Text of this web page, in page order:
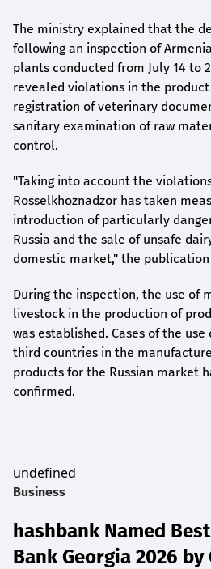
The ministry explained that the
following an inspection of
plants conducted from July 14 to
revealed violations in the
registration of veterinary
sanitary examination of raw
control.
"Taking into account the
Rosselkhoznadzor has taken
introduction of particularly
Russia and the sale of unsafe
domestic market," the publication
During the inspection, the use of
livestock in the production of
was established. Cases of the
third countries in the
products for the Russian market
confirmed.
undefined
Business
hashbank Named
Bank Georgia 2026